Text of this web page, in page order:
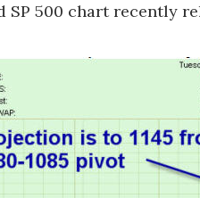
SP 500 chart recently